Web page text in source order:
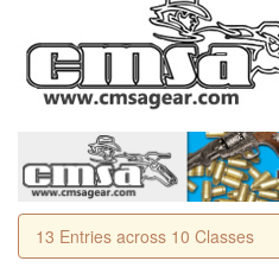
13 Entries across 10 Classes